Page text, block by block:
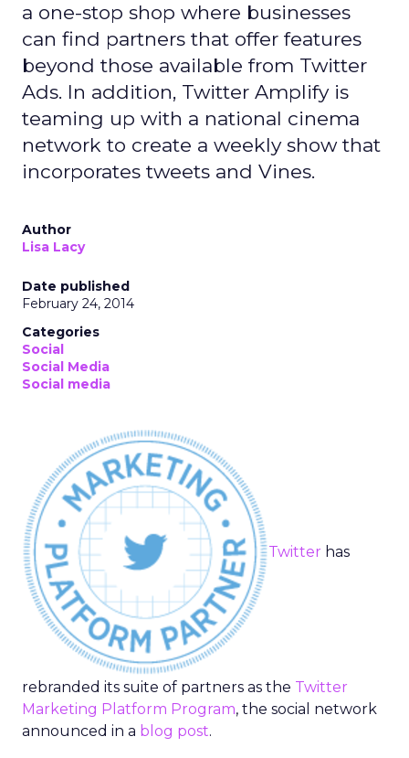
a one-stop shop where businesses
can find partners that offer features
beyond those available from Twitter
Ads. In addition, Twitter Amplify is
teaming up with a national cinema
network to create a weekly show that
incorporates tweets and Vines.
Author
Lisa Lacy
Date published
February 24, 2014
Categories
Social
Social Media
Social media
Twitter has
rebranded its suite of partners as the Twitter
Marketing Platform Program, the social network
announced in a blog post.